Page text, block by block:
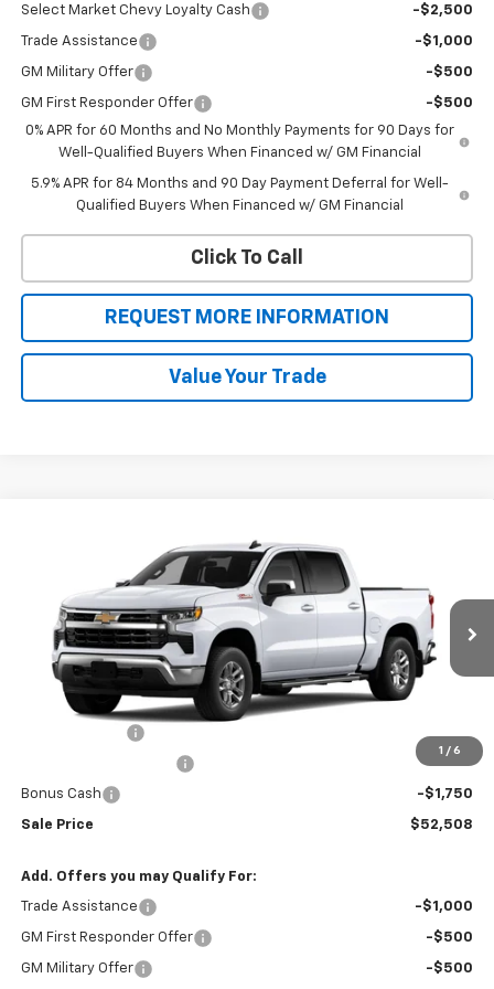
Select Market Chevy Loyalty Cash -$2,500
Trade Assistance -$1,000
GM Military Offer -$500
GM First Responder Offer
-$500
0% APR for 60 Months and No Monthly Payments for 90 Days for
Well-Qualified Buyers When Financed w/ GM Financial
5.9% APR for 84 Months and 90 Day Payment Deferral for Well-
Qualified Buyers When Financed w/ GM Financial
Click To Call
REQUEST MORE INFORMATION
Value Your Trade
1 / 6
Chevrolet Silverado 1500
2GCUKDED3T1219767Stock: T9357Model:CK10543
In Transit Ext. Int.
BOTNICK SAVINGS
Less
-$2,437
Bonus Cash -$1,750
Sale Price $52,508
Add. Offers you may Qualify For:
Trade Assistance -$1,000
GM First Responder Offer -$500
GM Military Offer
-$500